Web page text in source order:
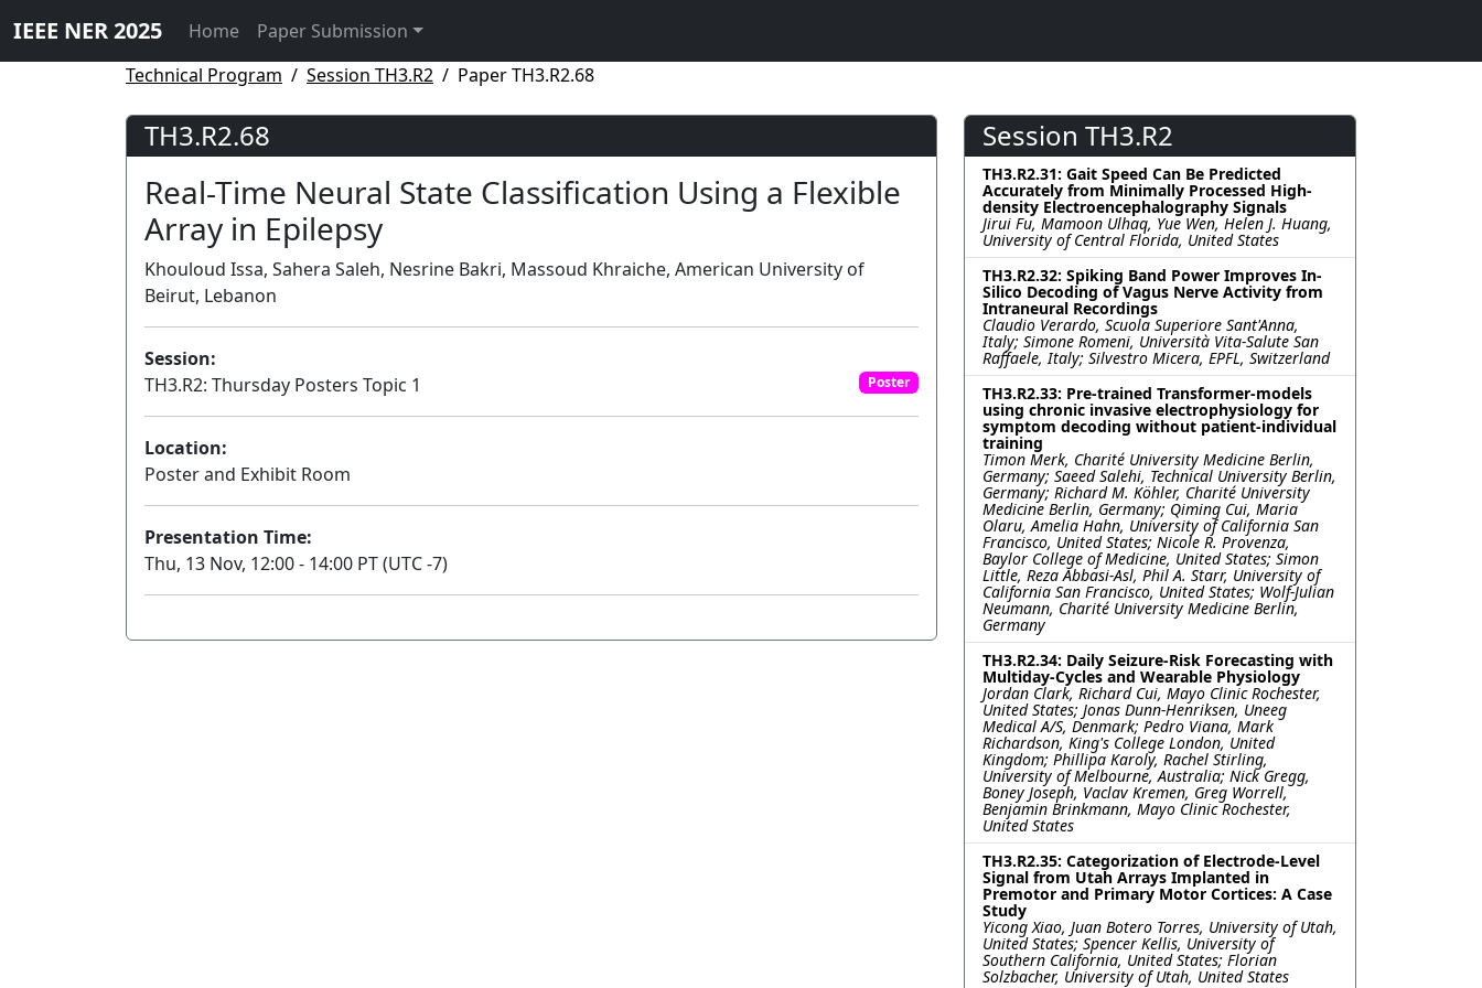
IEEE NER 2025 Home
Paper Submission
Technical Program
Session TH3.R2 Paper TH3.R2.68
TH3.R2.68
Real-Time Neural State Classification Using a Flexible
Array in Epilepsy
Khouloud Issa, Sahera Saleh, Nesrine Bakri, Massoud Khraiche, American University of
Beirut, Lebanon
Session:
TH3.R2: Thursday Posters Topic 1
Poster
Location:
Poster and Exhibit Room
Presentation Time:
Thu, 13 Nov, 12:00 - 14:00 PT (UTC -7)
Session TH3.R2
TH3.R2.31: Gait Speed Can Be Predicted
Accurately from Minimally Processed High-
density Electroencephalography Signals
Jirui Fu, Mamoon Ulhaq, Yue Wen, Helen J. Huang,
University of Central Florida, United States
TH3.R2.32: Spiking Band Power Improves In-
Silico Decoding of Vagus Nerve Activity from
Intraneural Recordings
Claudio Verardo, Scuola Superiore Sant'Anna,
Italy; Simone Romeni, Università Vita-Salute San
Raffaele, Italy; Silvestro Micera, EPFL, Switzerland
TH3.R2.33: Pre-trained Transformer-models
using chronic invasive electrophysiology for
symptom decoding without patient-individual
training
Timon Merk, Charité University Medicine Berlin,
Germany; Saeed Salehi, Technical University Berlin,
Germany; Richard M. Köhler, Charité University
Medicine Berlin, Germany; Qiming Cui, Maria
Olaru, Amelia Hahn, University of California San
Francisco, United States; Nicole R. Provenza,
Baylor College of Medicine, United States; Simon
Little, Reza Abbasi-Asl, Phil A. Starr, University of
California San Francisco, United States; Wolf-Julian
Neumann, Charité University Medicine Berlin,
Germany
TH3.R2.34: Daily Seizure-Risk Forecasting with
Multiday-Cycles and Wearable Physiology
Jordan Clark, Richard Cui, Mayo Clinic Rochester,
United States; Jonas Dunn-Henriksen, Uneeg
Medical A/S, Denmark; Pedro Viana, Mark
Richardson, King's College London, United
Kingdom; Phillipa Karoly, Rachel Stirling,
University of Melbourne, Australia; Nick Gregg,
Boney Joseph, Vaclav Kremen, Greg Worrell,
Benjamin Brinkmann, Mayo Clinic Rochester,
United States
TH3.R2.35: Categorization of Electrode-Level
Signal from Utah Arrays Implanted in
Premotor and Primary Motor Cortices: A Case
Study
Yicong Xiao, Juan Botero Torres, University of Utah,
United States; Spencer Kellis, University of
Southern California, United States; Florian
Solzbacher, University of Utah, United States